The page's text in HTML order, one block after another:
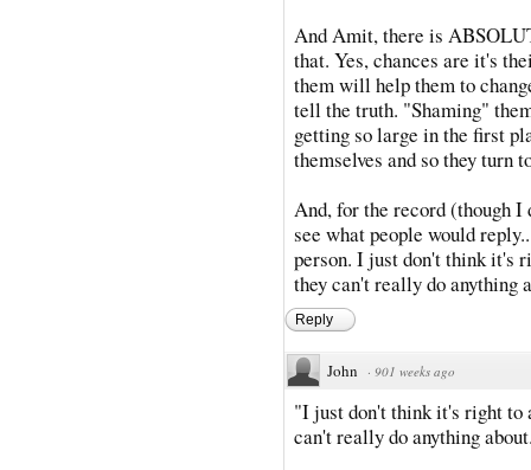
And Amit, there is
that. Yes, chances are it's
them will help them to
tell the truth. "Shaming"
getting so large in the first
themselves and so they turn
And, for the record (though
see what people would
person. I just don't think it's
they can't really do anything
Reply
John · 901 weeks ago
"I just don't think it's right to
can't really do anything